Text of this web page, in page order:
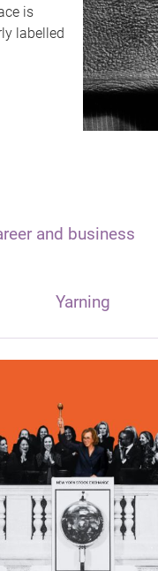
is
labelled
and business
Yarning